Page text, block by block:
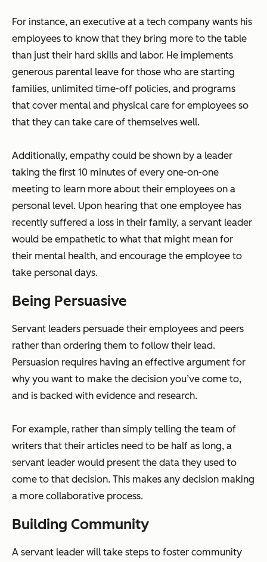
For instance, an executive at a tech company wants his
employees to know that they bring more to the table
than just their hard skills and labor. He implements
generous parental leave for those who are starting
families, unlimited time-off policies, and programs
that cover mental and physical care for employees so
that they can take care of themselves well.
Additionally, empathy could be shown by a leader
taking the first 10 minutes of every one-on-one
meeting to learn more about their employees on a
personal level. Upon hearing that one employee has
recently suffered a loss in their family, a servant leader
would be empathetic to what that might mean for
their mental health, and encourage the employee to
take personal days.
Being Persuasive
Servant leaders persuade their employees and peers
rather than ordering them to follow their lead.
Persuasion requires having an effective argument for
why you want to make the decision you’ve come to,
and is backed with evidence and research.
For example, rather than simply telling the team of
writers that their articles need to be half as long, a
servant leader would present the data they used to
come to that decision. This makes any decision making
a more collaborative process.
Building Community
A servant leader will take steps to foster community